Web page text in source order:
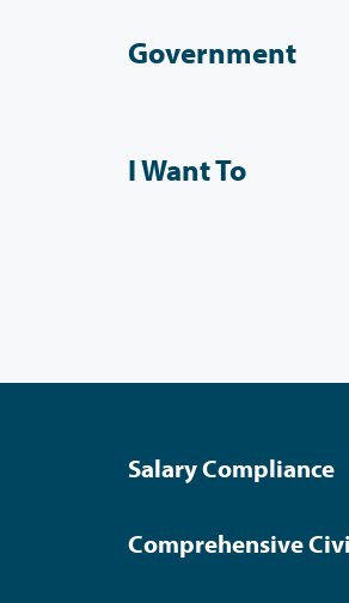
Government
I Want To
Salary Compliance
Comprehensive